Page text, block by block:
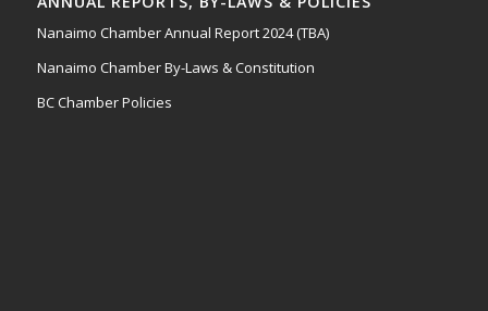
Nanaimo Chamber Annual Report 2024 (TBA)
Nanaimo Chamber By-Laws & Constitution
BC Chamber Policies